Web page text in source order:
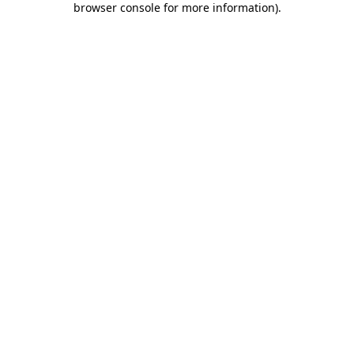
browser console for more information).